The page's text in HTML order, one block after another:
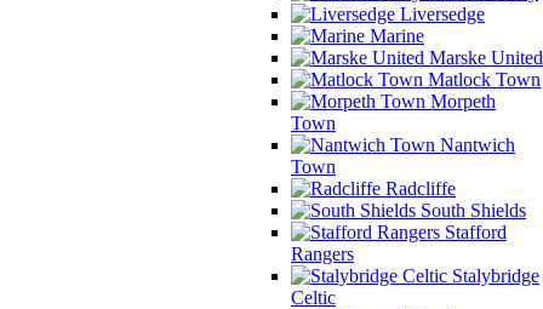
Liversedge
Marine
Marske United
Matlock Town
Morpeth
Town
Nantwich
Town
Radcliffe
South Shields
Stafford
Rangers
Stalybridge
Celtic